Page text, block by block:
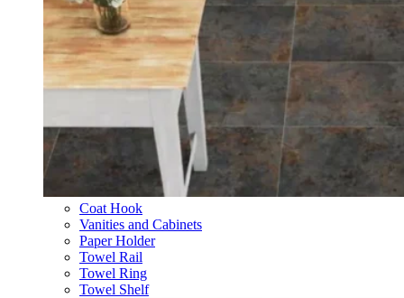
Coat Hook
Vanities and Cabinets
Paper Holder
Towel Rail
Towel Ring
Towel Shelf